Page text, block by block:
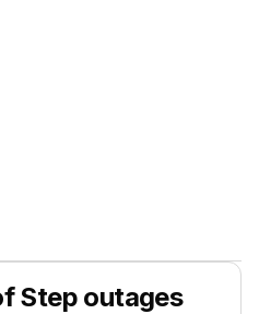
Step outages